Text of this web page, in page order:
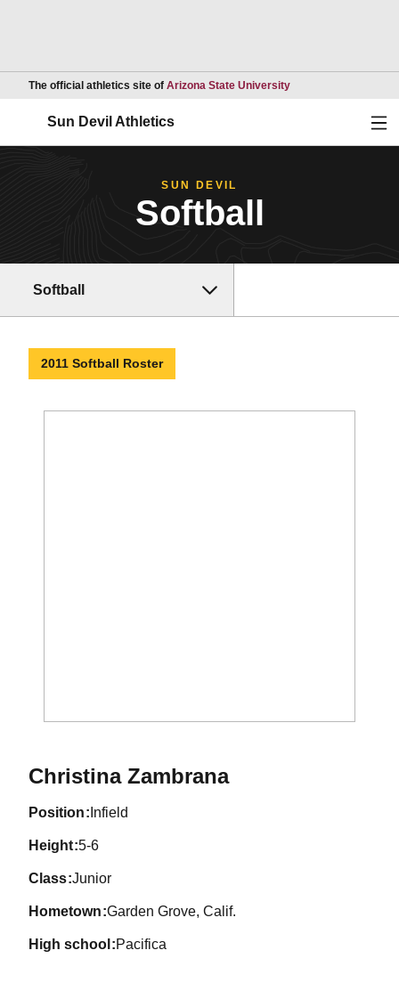
The official athletics site of Arizona State UniversityOpens in a new
Sun Devil Athletics
SUN DEVIL
Softball
Softball
2011 Softball Roster
Christina ZambranaSeason 2011
position Infield
height 5-6
class Junior
hometown Garden Grove, Calif.
high school Pacifica